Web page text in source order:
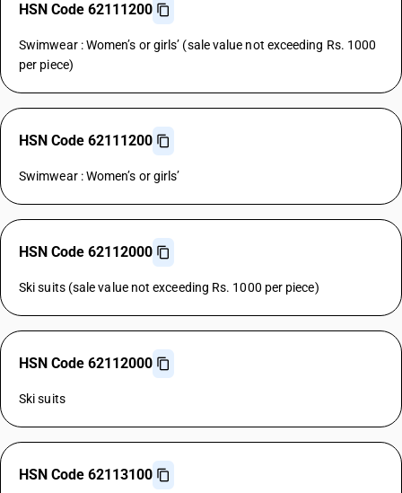
HSN Code 62111200
Swimwear : Women’s or girls’ (sale value not exceeding Rs. 1000
per piece)
HSN Code 62111200
Swimwear : Women’s or girls’
HSN Code 62112000
Ski suits (sale value not exceeding Rs. 1000 per piece)
HSN Code 62112000
Ski suits
HSN Code 62113100